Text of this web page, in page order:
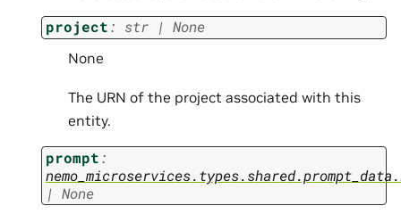
project: str | None
None
The URN of the project associated with this
entity.
prompt:
| None